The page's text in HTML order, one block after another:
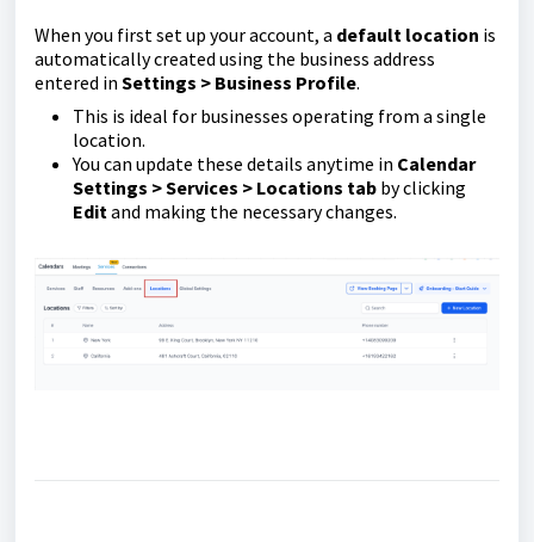
When you first set up your account, a default location is
automatically created using the business address
entered in Settings > Business Profile.
This is ideal for businesses operating from a single
location.
You can update these details anytime in Calendar
Settings > Services > Locations tab by clicking
Editand making the necessary changes.